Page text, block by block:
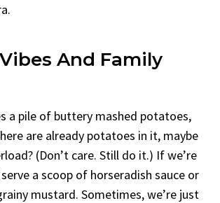
And Family
a pile of buttery mashed potatoes,
are already potatoes in it, maybe
(Don’t care. Still do it.) If we’re
a scoop of horseradish sauce or
mustard. Sometimes, we’re just